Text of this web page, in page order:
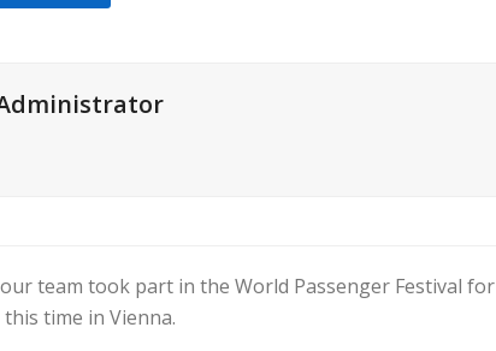
team took part in the World Passenger Festival for
time in Vienna.